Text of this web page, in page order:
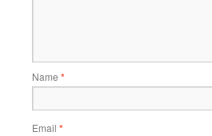
Name *
Email *